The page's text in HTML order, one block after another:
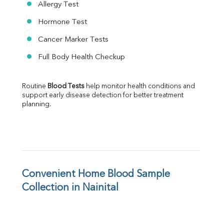
Allergy Test
Hormone Test
Cancer Marker Tests
Full Body Health Checkup
Routine Blood Tests help monitor health conditions and
support early disease detection for better treatment
planning.
Convenient Home Blood Sample
Collection in Nainital